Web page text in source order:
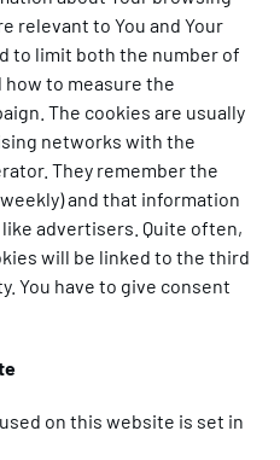
relevant to You and Your
to limit both the number of
how to measure the
The cookies are usually
networks with the
They remember the
and that information
advertisers. Quite often,
will be linked to the third
You have to give consent
on this website is set in